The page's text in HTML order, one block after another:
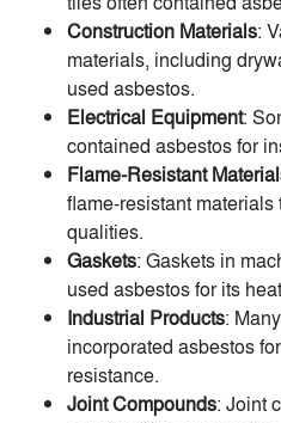
Construction Materials:
materials, including
used asbestos.
Electrical Equipment:
contained asbestos for
Flame-Resistant
flame-resistant
qualities.
Gaskets: Gaskets in
used asbestos for its
Industrial Products:
incorporated asbestos
resistance.
Joint Compounds: Joint